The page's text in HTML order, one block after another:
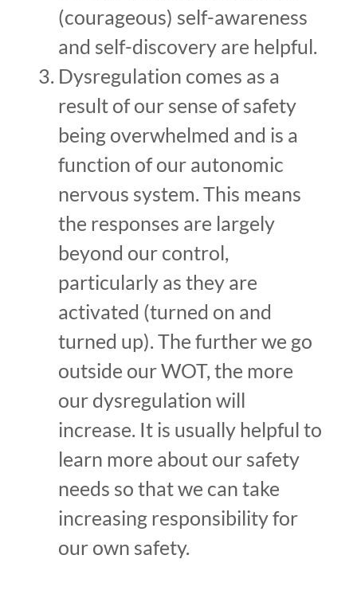
(courageous) self-awareness
and self-discovery are helpful.
Dysregulation comes as a
result of our sense of safety
being overwhelmed and is a
function of our autonomic
nervous system. This means
the responses are largely
beyond our control,
particularly as they are
activated (turned on and
turned up). The further we go
outside our WOT, the more
our dysregulation will
increase. It is usually helpful to
learn more about our safety
needs so that we can take
increasing responsibility for
our own safety.